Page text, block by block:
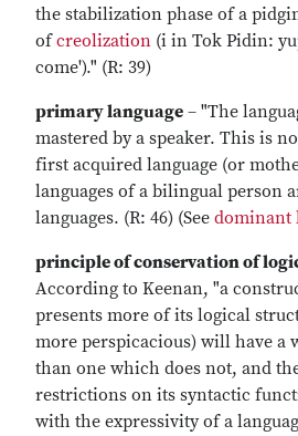
the stabilization phase of a
ofcreolization (i in Tok Pidin:
come')." (R: 39)
primary language – "The
mastered by a speaker. This is
first acquired language (or
languages of a bilingual person
languages. (R: 46) (See dominant
principle of conservation of
According to Keenan, "a
presents more of its logical
more perspicacious) will have a
than one which does not, and
restrictions on its syntactic
with the expressivity of a